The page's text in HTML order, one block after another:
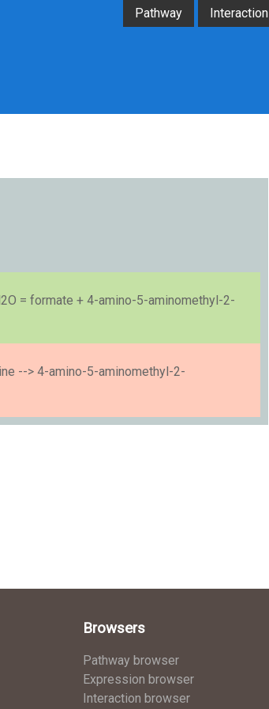
Pathway Interaction
= formate + 4-amino-5-aminomethyl-2-
--> 4-amino-5-aminomethyl-2-
Browsers
Pathway browser
Expression browser
Interaction browser